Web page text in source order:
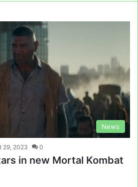
News
29, 2023 0
in new Mortal Kombat